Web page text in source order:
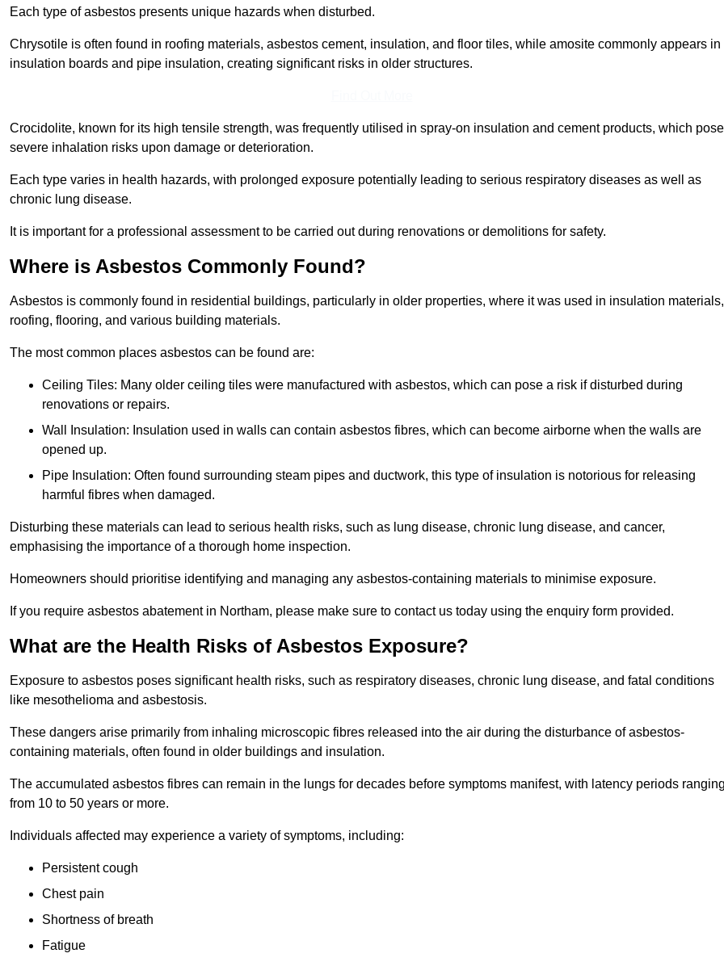
Each type of asbestos presents unique hazards when disturbed.
Chrysotile is often found in roofing materials, asbestos cement, insulation, and floor tiles, while amosite commonly appears in
insulation boards and pipe insulation, creating significant risks in older structures.
Crocidolite, known for its high tensile strength, was frequently utilised in spray-on insulation and cement products, which pose
severe inhalation risks upon damage or deterioration.
Each type varies in health hazards, with prolonged exposure potentially leading to serious respiratory diseases as well as
chronic lung disease.
It is important for a professional assessment to be carried out during renovations or demolitions for safety.
Where is Asbestos Commonly Found?
Asbestos is commonly found in residential buildings, particularly in older properties, where it was used in insulation materials,
roofing, flooring, and various building materials.
The most common places asbestos can be found are:
Ceiling Tiles: Many older ceiling tiles were manufactured with asbestos, which can pose a risk if disturbed during
renovations or repairs.
Wall Insulation: Insulation used in walls can contain asbestos fibres, which can become airborne when the walls are
opened up.
Pipe Insulation: Often found surrounding steam pipes and ductwork, this type of insulation is notorious for releasing
harmful fibres when damaged.
Disturbing these materials can lead to serious health risks, such as lung disease, chronic lung disease, and cancer,
emphasising the importance of a thorough home inspection.
Homeowners should prioritise identifying and managing any asbestos-containing materials to minimise exposure.
If you require asbestos abatement in Northam, please make sure to contact us today using the enquiry form provided.
What are the Health Risks of Asbestos Exposure?
Exposure to asbestos poses significant health risks, such as respiratory diseases, chronic lung disease, and fatal conditions
like mesothelioma and asbestosis.
These dangers arise primarily from inhaling microscopic fibres released into the air during the disturbance of asbestos-
containing materials, often found in older buildings and insulation.
The accumulated asbestos fibres can remain in the lungs for decades before symptoms manifest, with latency periods
from 10 to 50 years or more.
Individuals affected may experience a variety of symptoms, including:
Persistent cough
Chest pain
Shortness of breath
Fatigue